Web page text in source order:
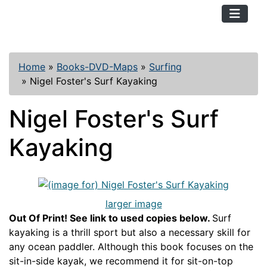
Home » Books-DVD-Maps » Surfing
» Nigel Foster's Surf Kayaking
Nigel Foster's Surf
Kayaking
larger image
Out Of Print! See link to used copies below. Surf
kayaking is a thrill sport but also a necessary skill for
any ocean paddler. Although this book focuses on the
sit-in-side kayak, we recommend it for sit-on-top